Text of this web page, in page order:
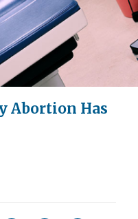
Abortion Has